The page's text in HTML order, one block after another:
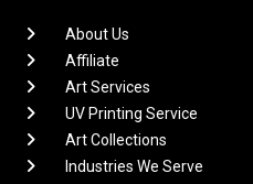
About Us
Affiliate
Art Services
UV Printing Service
Art Collections
Industries We Serve